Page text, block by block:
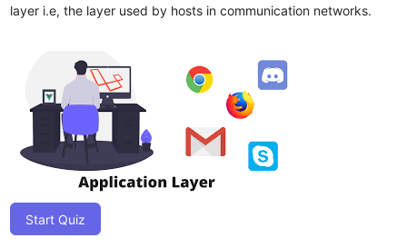
layer i.e, the layer used by hosts in communication networks.
Start Quiz